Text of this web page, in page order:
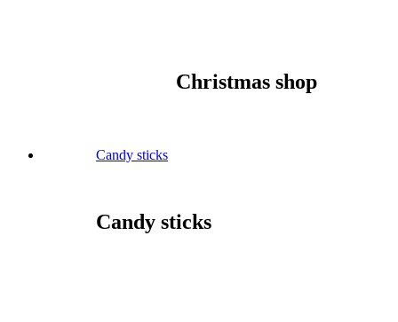
Christmas shop
Candy sticks
Candy sticks